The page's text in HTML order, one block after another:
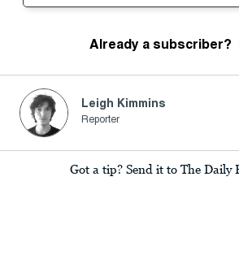
Already a subscriber?
Leigh Kimmins
Reporter
Got a tip? Send it to The Daily